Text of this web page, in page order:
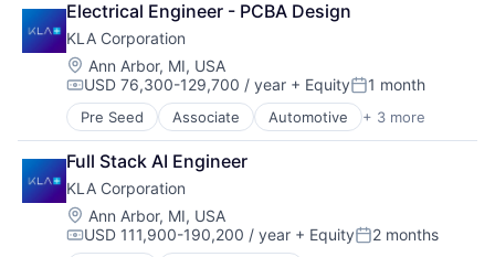
Robotics
Safety
Science and Engineering
Self Driving
Software
Software Development
Technology
Transportation
Truck Transportation
Trucking
Software
Electrical Engineer - PCBA Design
KLA Corporation
Location:
Ann Arbor, MI, USA
Compensation:
USD 76,300-129,700 / year + EquityPosted:
1 month
Pre Seed Associate Automotive + 3 more
Environmental Consulting
Semiconductor
Software
Full Stack AI Engineer
KLA Corporation
Location:
Ann Arbor, MI, USA
Compensation:
USD 111,900-190,200 / year + EquityPosted:
2 months